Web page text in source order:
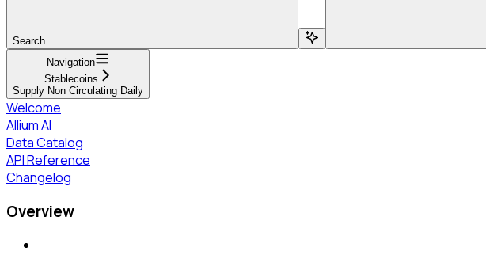
Search...
Navigation
Stablecoins
Supply Non Circulating Daily
Welcome
Allium AI
Data Catalog
API Reference
Changelog
Overview